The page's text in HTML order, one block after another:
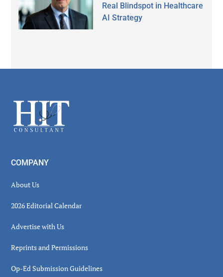
Real Blindspot in Healthcare
AI Strategy
Footer
COMPANY
About Us
2026 Editorial Calendar
Advertise with Us
Reprints and Permissions
Op-Ed Submission Guidelines